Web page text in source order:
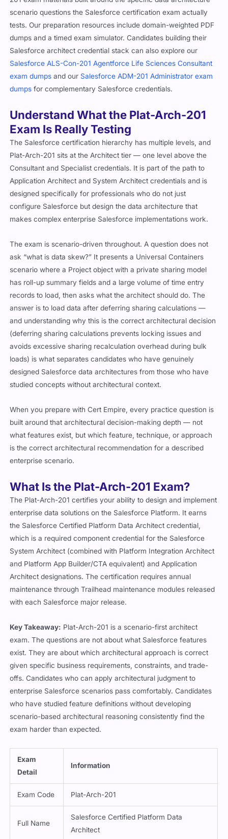
scenario questions the Salesforce certification exam actually
tests. Our preparation resources include domain-weighted PDF
dumps and a timed exam simulator. Candidates building their
Salesforce architect credential stack can also explore our
Salesforce ALS-Con-201 Agentforce Life Sciences Consultant
exam dumps and our Salesforce ADM-201 Administrator exam
dumps for complementary Salesforce credentials.
Understand What the Plat-Arch-201
Exam Is Really Testing
The Salesforce certification hierarchy has multiple levels, and
Plat-Arch-201 sits at the Architect tier — one level above the
Consultant and Specialist credentials. It is part of the path to
Application Architect and System Architect credentials and is
designed specifically for professionals who do not just
configure Salesforce but design the data architecture that
makes complex enterprise Salesforce implementations work.
The exam is scenario-driven throughout. A question does not
ask “what is data skew?” It presents a Universal Containers
scenario where a Project object with a private sharing model
has roll-up summary fields and a large volume of time entry
records to load, then asks what the architect should do. The
answer is to load data after deferring sharing calculations —
and understanding why this is the correct architectural decision
(deferring sharing calculations prevents locking issues and
avoids excessive sharing recalculation overhead during bulk
loads) is what separates candidates who have genuinely
designed Salesforce data architectures from those who have
studied concepts without architectural context.
When you prepare with Cert Empire, every practice question is
built around that architectural decision-making depth — not
what features exist, but which feature, technique, or approach
is the correct architectural recommendation for a described
enterprise scenario.
What Is the Plat-Arch-201 Exam?
The Plat-Arch-201 certifies your ability to design and implement
enterprise data solutions on the Salesforce Platform. It earns
the Salesforce Certified Platform Data Architect credential,
which is a required component credential for the Salesforce
System Architect (combined with Platform Integration Architect
and Platform App Builder/CTA equivalent) and Application
Architect designations. The certification requires annual
maintenance through Trailhead maintenance modules released
with each Salesforce major release.
Key Takeaway: Plat-Arch-201 is a scenario-first architect
exam. The questions are not about what Salesforce features
exist. They are about which architectural approach is correct
given specific business requirements, constraints, and trade-
offs. Candidates who can apply architectural judgment to
enterprise Salesforce scenarios pass comfortably. Candidates
who have studied feature definitions without developing
scenario-based architectural reasoning consistently find the
exam harder than expected.
Exam
Detail
Information
Exam Code Plat-Arch-201
Full Name
Salesforce Certified Platform Data
Architect